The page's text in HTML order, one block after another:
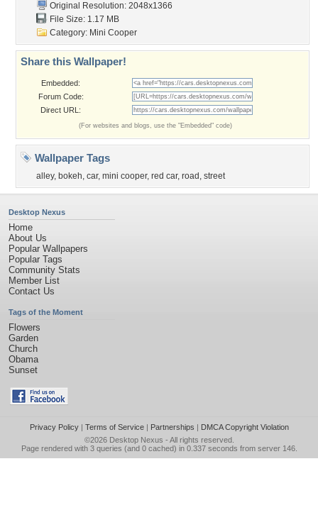
Original Resolution: 2048x1366
File Size: 1.17 MB
Category: Mini Cooper
Share this Wallpaper!
Embedded:
Forum Code:
Direct URL:
(For websites and blogs, use the "Embedded" code)
Wallpaper Tags
alley, bokeh, car, mini cooper, red car, road , street
Desktop Nexus
Home
About Us
Popular Wallpapers
Popular Tags
Community Stats
Member List
Contact Us
Tags of the Moment
Flowers
Garden
Church
Obama
Sunset
Privacy Policy| Terms of Service| Partnerships | DMCA Copyright Violation
©2026 Desktop Nexus - All rights reserved.
Page rendered with 3 queries (and 0 cached) in 0.337 seconds from server 146.